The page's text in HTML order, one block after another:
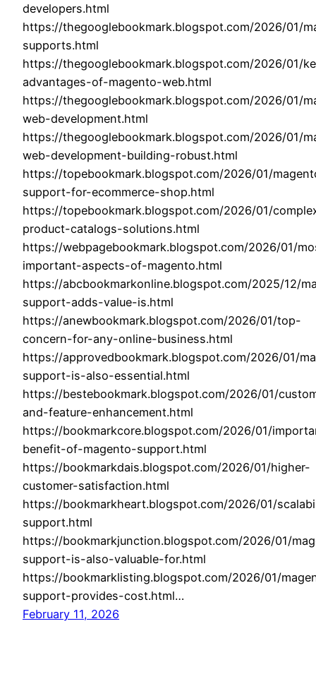
developers.html
https://thegooglebookmark.blogspot.com/2026/01/
supports.html
https://thegooglebookmark.blogspot.com/2026/01/
advantages-of-magento-web.html
https://thegooglebookmark.blogspot.com/2026/01/
web-development.html
https://thegooglebookmark.blogspot.com/2026/01/
web-development-building-robust.html
https://topebookmark.blogspot.com/2026/01/
support-for-ecommerce-shop.html
https://topebookmark.blogspot.com/2026/01/
product-catalogs-solutions.html
https://webpagebookmark.blogspot.com/2026/01/
important-aspects-of-magento.html
https://abcbookmarkonline.blogspot.com/2025/12/
support-adds-value-is.html
https://anewbookmark.blogspot.com/2026/01/top-
concern-for-any-online-business.html
https://approvedbookmark.blogspot.com/2026/01/
support-is-also-essential.html
https://bestebookmark.blogspot.com/2026/01/
and-feature-enhancement.html
https://bookmarkcore.blogspot.com/2026/01/
benefit-of-magento-support.html
https://bookmarkdais.blogspot.com/2026/01/higher-
customer-satisfaction.html
https://bookmarkheart.blogspot.com/2026/01/
support.html
https://bookmarkjunction.blogspot.com/2026/01/
support-is-also-valuable-for.html
https://bookmarklisting.blogspot.com/2026/01/
support-provides-cost.html…
February 11, 2026